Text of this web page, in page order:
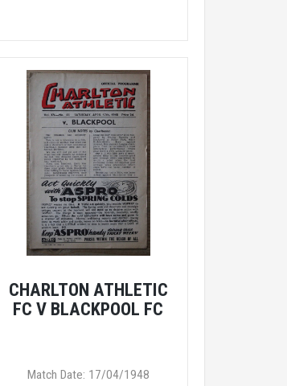
CHARLTON ATHLETIC
FC V BLACKPOOL FC
Match Date: 17/04/1948